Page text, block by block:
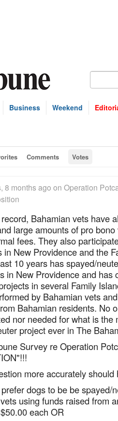
Business Weekend
Comments Votes
8 months ago on Operation
Bahamian vets have
large amounts of pro
fees. They also
in New Providence and the
10 years has spayed/
in New Providence and has
in several Family
by Bahamian vets
Bahamian residents. No
nor needed for what is the
project ever in The
Survey re Operation
more accurately
dogs to be be spayed/
using funds raised from
each OR